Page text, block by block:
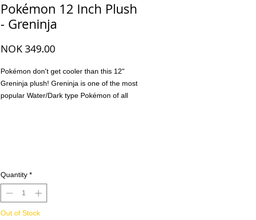
Pokémon 12 Inch Plush
- Greninja
NOK 349.00Price
Pokémon don't get cooler than this 12"
Greninja plush! Greninja is one of the most
popular Water/Dark type Pokémon of all
Cool Toys! Gotta Catch ‘Em All!. Ages 2+.
Quantity *
Out of Stock